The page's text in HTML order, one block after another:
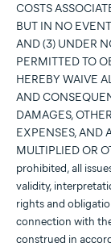
COSTS
BUT IN NO
AND (3) UNDER
PERMITTED TO
HEREBY WAIVE
AND
DAMAGES,
EXPENSES, AND
MULTIPLIED OR
prohibited, all
validity,
rights and
connection with
construed in